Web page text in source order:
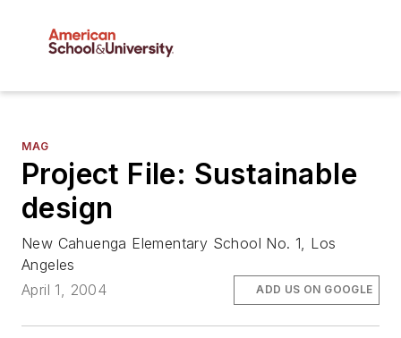
MAG
Project File: Sustainable
design
New Cahuenga Elementary School No. 1, Los
Angeles
April 1, 2004
ADD US ON GOOGLE